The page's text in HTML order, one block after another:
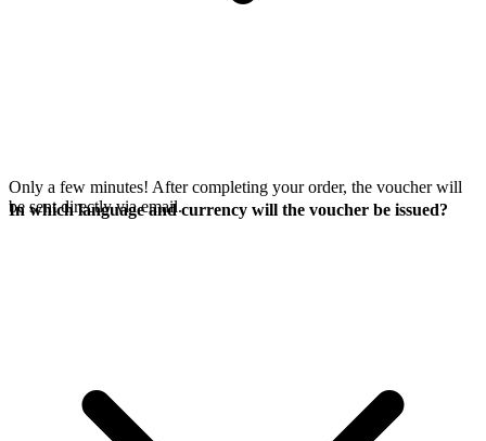
Only a few minutes! After completing your order, the voucher will
be sent directly via email.
In which language and currency will the voucher be issued?